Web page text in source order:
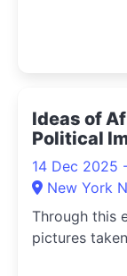
Ideas of
Political
14 Dec 2025
New York
Through this
pictures